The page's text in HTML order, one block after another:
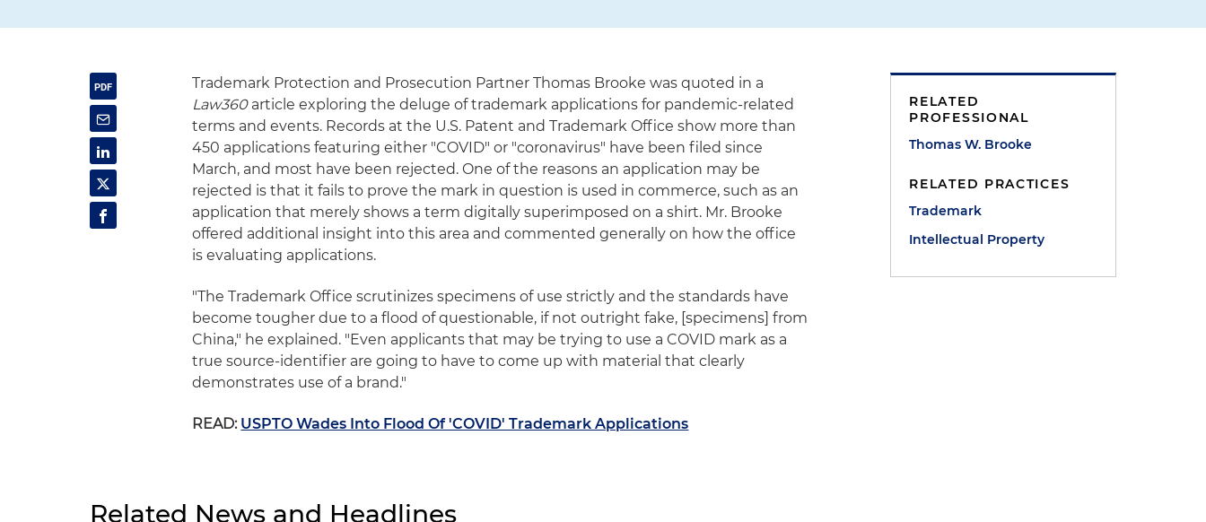
Trademark Protection and Prosecution Partner Thomas Brooke was quoted in a
Law360article exploring the deluge of trademark applications for pandemic-related
terms and events. Records at the U.S. Patent and Trademark Office show more than
450 applications featuring either "COVID" or "coronavirus" have been filed since
March, and most have been rejected. One of the reasons an application may be
rejected is that it fails to prove the mark in question is used in commerce, such as an
application that merely shows a term digitally superimposed on a shirt. Mr. Brooke
offered additional insight into this area and commented generally on how the office
is evaluating applications.
"The Trademark Office scrutinizes specimens of use strictly and the standards have
become tougher due to a flood of questionable, if not outright fake, [specimens] from
China," he explained. "Even applicants that may be trying to use a COVID mark as a
true source-identifier are going to have to come up with material that clearly
demonstrates use of a brand."
READ: USPTO Wades Into Flood Of 'COVID' Trademark Applications
RELATED
PROFESSIONAL
Thomas W. Brooke
RELATED PRACTICES
Trademark
Intellectual Property
Related News and Headlines